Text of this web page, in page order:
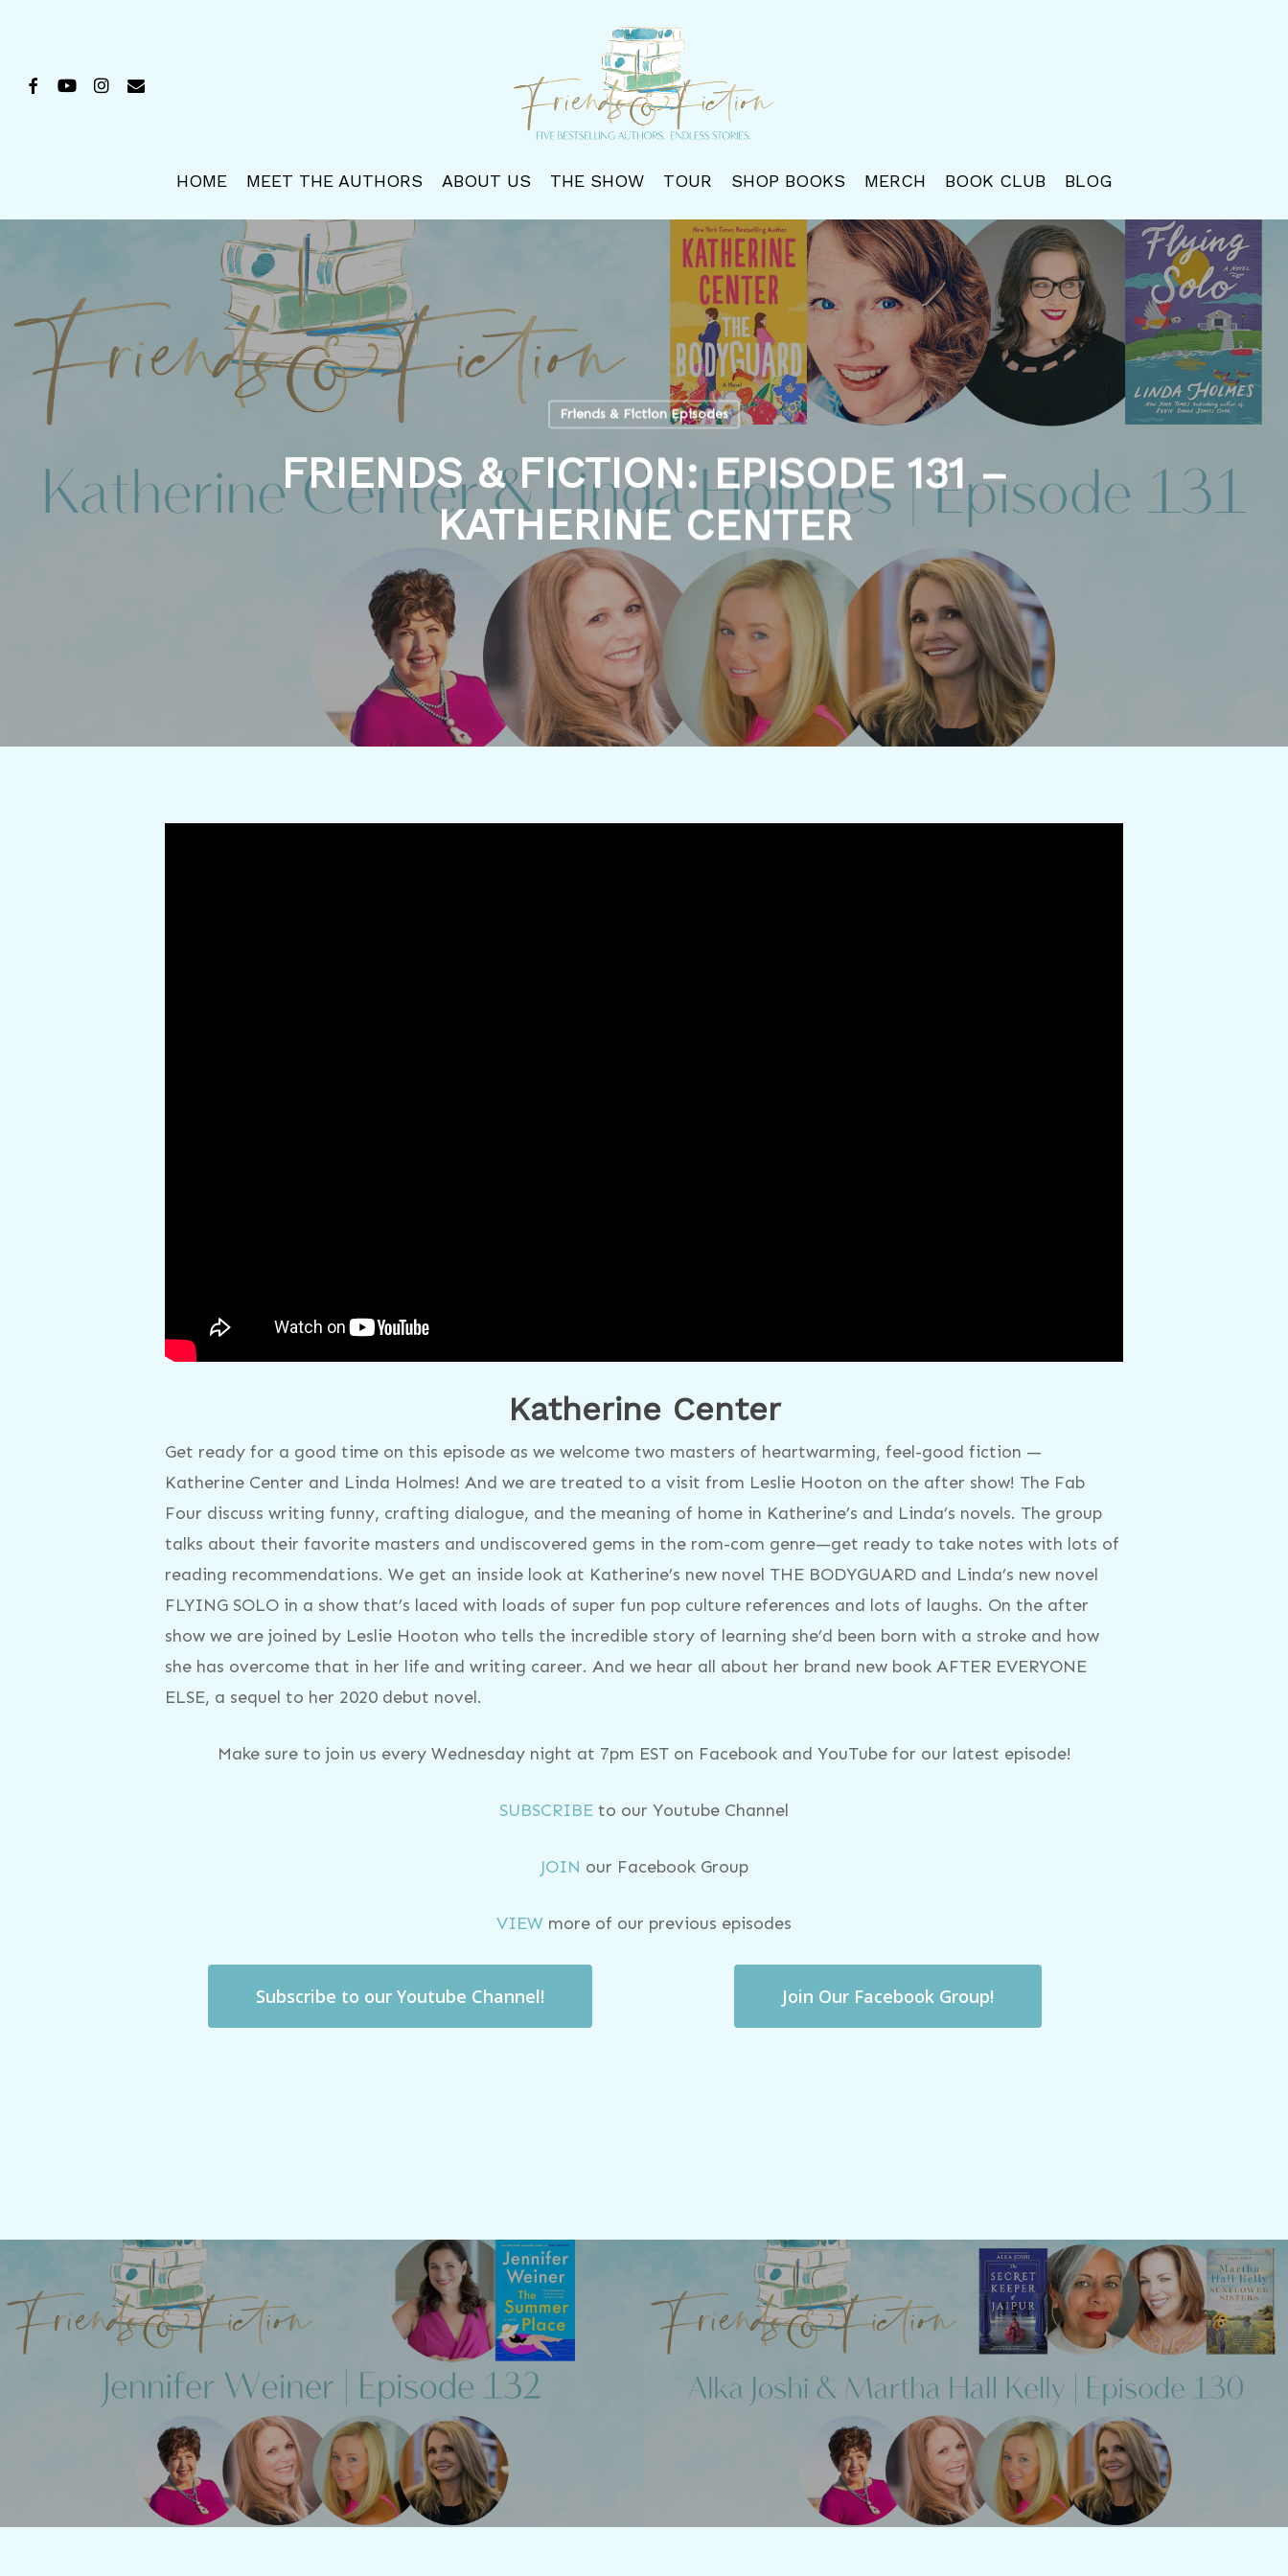
mainFACEBOOK
YOUTUBEINSTAGRAM
EMAIL
HOME MEET THE AUTHORS ABOUT US THE SHOW TOUR SHOP BOOKS MERCH BOOK CLUB BLOG
Friends & Fiction Episodes
FRIENDS & FICTION: EPISODE 131 –
KATHERINE CENTER
Katherine Center
Get ready for a good time on this episode as we welcome two masters of heartwarming, feel-good fiction —
Katherine Center and Linda Holmes! And we are treated to a visit from Leslie Hooton on the after show! The Fab
Four discuss writing funny, crafting dialogue, and the meaning of home in Katherine’s and Linda’s novels. The group
talks about their favorite masters and undiscovered gems in the rom-com genre—get ready to take notes with lots of
reading recommendations. We get an inside look at Katherine’s new novel THE BODYGUARD and Linda’s new novel
FLYING SOLO in a show that’s laced with loads of super fun pop culture references and lots of laughs. On the after
show we are joined by Leslie Hooton who tells the incredible story of learning she’d been born with a stroke and how
she has overcome that in her life and writing career. And we hear all about her brand new book AFTER EVERYONE
ELSE, a sequel to her 2020 debut novel.
Make sure to join us every Wednesday night at 7pm EST on Facebook and YouTube for our latest episode!
SUBSCRIBE to our Youtube Channel
JOIN our Facebook Group
VIEW more of our previous episodes
Subscribe to our Youtube Channel! Join Our Facebook Group!
Previous Post
Friends & Fiction: Episode 132 -
Jennifer Weiner
Next Post
Friends & Fiction: Episode 130 - Alka
Joshi